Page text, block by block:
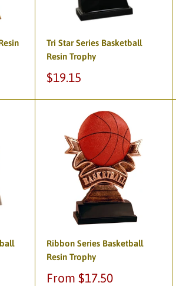
Tri Star Series Basketball
Resin Trophy
Sale
$19.15
Ribbon Series Basketball
Resin Trophy
Sale
From $17.50